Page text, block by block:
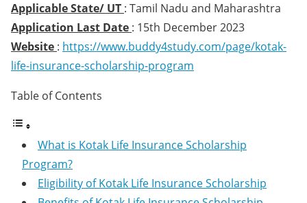
Applicable State/ UT : Tamil Nadu and Maharashtra
Application Last Date : 15th December 2023
Website : https://www.buddy4study.com/page/kotak-
life-insurance-scholarship-program
Table of Contents
What is Kotak Life Insurance Scholarship
Program?
Eligibility of Kotak Life Insurance Scholarship